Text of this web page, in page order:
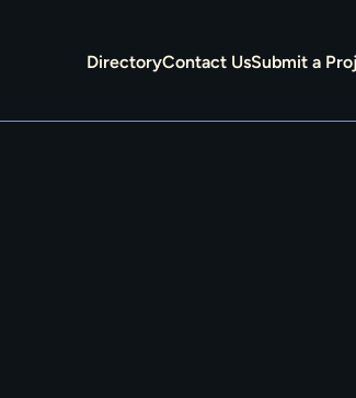
DirectoryContact UsSubmit a